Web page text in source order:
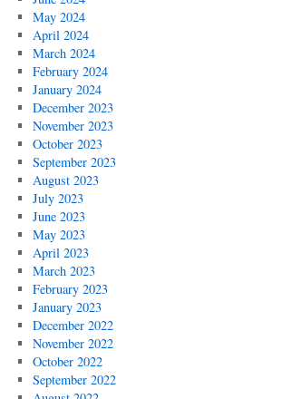
May 2024
April 2024
March 2024
February 2024
January 2024
December 2023
November 2023
October 2023
September 2023
August 2023
July 2023
June 2023
May 2023
April 2023
March 2023
February 2023
January 2023
December 2022
November 2022
October 2022
September 2022